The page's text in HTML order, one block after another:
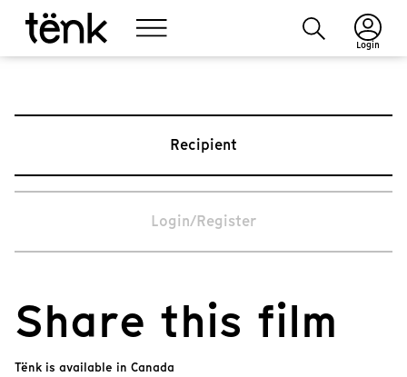
Login
Recipient
Login/Register
Share this film
Tënk is available in Canada